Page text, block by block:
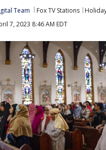
Team Fox TV Stations
7, 2023 8:46 AM EDT